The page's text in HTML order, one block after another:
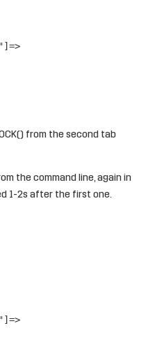
from the second tab
the command line, again in
1-2s after the first one.